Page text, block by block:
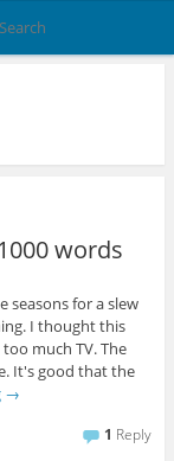
words
seasons for a slew
I thought this
much TV. The
It's good that the
→
1 Reply